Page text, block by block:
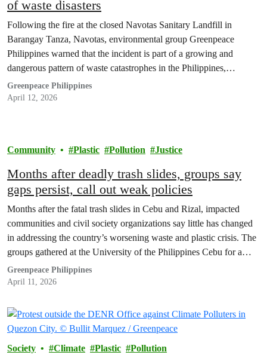
of waste disasters
Following the fire at the closed Navotas Sanitary Landfill in
Barangay Tanza, Navotas, environmental group Greenpeace
Philippines warned that the incident is part of a growing and
dangerous pattern of waste catastrophes in the Philippines,
underscoring the urgent need to address the country’s waste crisis
at source, through reduction.
Greenpeace Philippines
April 12, 2026
Community Plastic Pollution Justice
Months after deadly trash slides, groups say
gaps persist, call out weak policies
Months after the fatal trash slides in Cebu and Rizal, impacted
communities and civil society organizations say little has changed
in addressing the country’s worsening waste and plastic crisis. The
groups gathered at the University of the Philippines Cebu for a
public forum to push for stronger accountability and upstream
solutions, warning that without strong…
Greenpeace Philippines
April 11, 2026
Society Climate Plastic Pollution